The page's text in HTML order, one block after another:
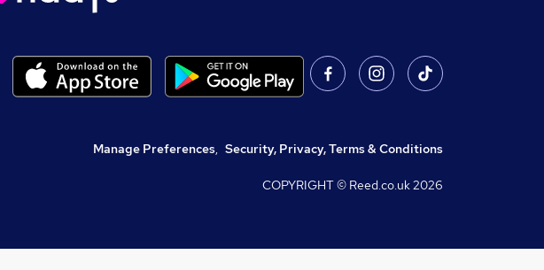
Manage Preferences, Security, Privacy, Terms & Conditions
COPYRIGHT © Reed.co.uk2026